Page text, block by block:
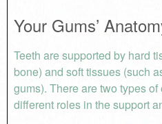
Your Gums’
Teeth are supported by hard
bone) and soft tissues (such
gums). There are two types
different roles in the support